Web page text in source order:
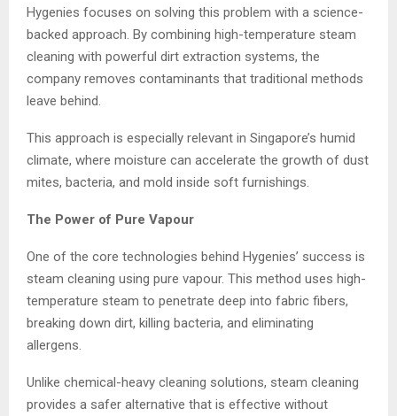
Hygenies focuses on solving this problem with a science-
backed approach. By combining high-temperature steam
cleaning with powerful dirt extraction systems, the
company removes contaminants that traditional methods
leave behind.
This approach is especially relevant in Singapore’s humid
climate, where moisture can accelerate the growth of dust
mites, bacteria, and mold inside soft furnishings.
The Power of Pure Vapour
One of the core technologies behind Hygenies’ success is
steam cleaning using pure vapour. This method uses high-
temperature steam to penetrate deep into fabric fibers,
breaking down dirt, killing bacteria, and eliminating
allergens.
Unlike chemical-heavy cleaning solutions, steam cleaning
provides a safer alternative that is effective without